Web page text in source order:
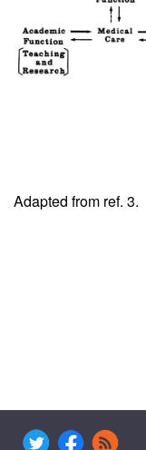
Adapted from ref. 3.